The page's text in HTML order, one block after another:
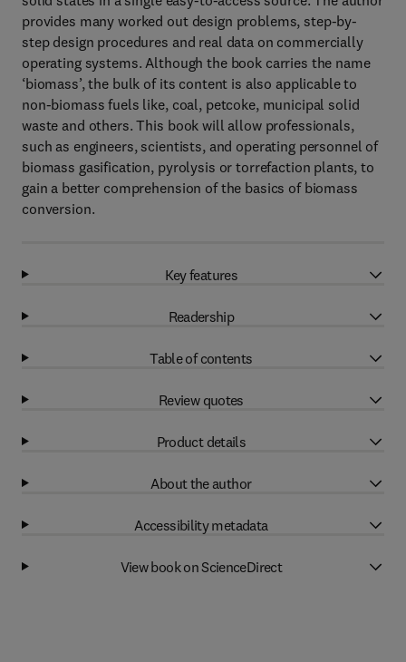
provides many worked out design problems, step-by-
step design procedures and real data on commercially
operating systems. Although the book carries the name
‘biomass’, the bulk of its content is also applicable to
non-biomass fuels like, coal, petcoke, municipal solid
waste and others. This book will allow professionals,
such as engineers, scientists, and operating personnel of
biomass gasification, pyrolysis or torrefaction plants, to
gain a better comprehension of the basics of biomass
conversion.
Key features
Readership
Table of contents
Review quotes
Product details
About the author
Accessibility metadata
View book on ScienceDirect